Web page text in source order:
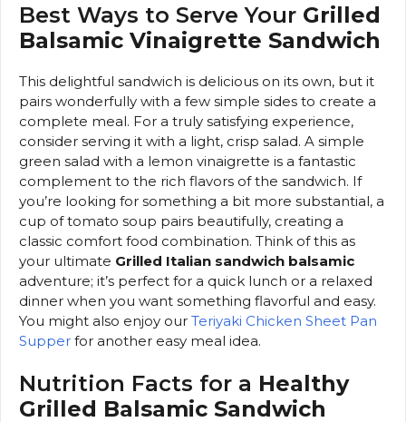
Best Ways to Serve Your Grilled
Balsamic Vinaigrette Sandwich
This delightful sandwich is delicious on its own, but it
pairs wonderfully with a few simple sides to create a
complete meal. For a truly satisfying experience,
consider serving it with a light, crisp salad. A simple
green salad with a lemon vinaigrette is a fantastic
complement to the rich flavors of the sandwich. If
you’re looking for something a bit more substantial, a
cup of tomato soup pairs beautifully, creating a
classic comfort food combination. Think of this as
your ultimate Grilled Italian sandwich balsamic
adventure; it’s perfect for a quick lunch or a relaxed
dinner when you want something flavorful and easy.
You might also enjoy our Teriyaki Chicken Sheet Pan
Supper for another easy meal idea.
Nutrition Facts for a Healthy
Grilled Balsamic Sandwich